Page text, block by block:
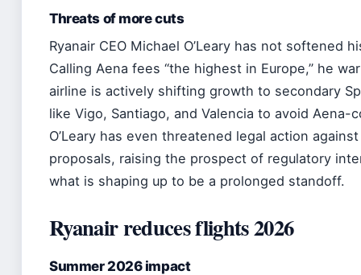
Threats of more cuts
Ryanair CEO Michael O’Leary has not softened
Calling Aena fees “the highest in Europe,” he
airline is actively shifting growth to secondary
like Vigo, Santiago, and Valencia to avoid Aena-
O’Leary has even threatened legal action against
proposals, raising the prospect of regulatory
what is shaping up to be a prolonged standoff.
Ryanair reduces flights 2026
Summer 2026 impact